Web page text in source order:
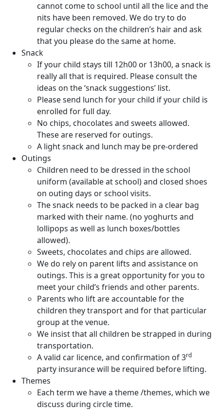
cannot come to school until all the lice and the
nits have been removed. We do try to do
regular checks on the children’s hair and ask
that you please do the same at home.
Snack
If your child stays till 12h00 or 13h00, a snack is
really all that is required. Please consult the
ideas on the ‘snack suggestions’ list.
Please send lunch for your child if your child is
enrolled for full day.
No chips, chocolates and sweets allowed.
These are reserved for outings.
A light snack and lunch may be pre-ordered
Outings
Children need to be dressed in the school
uniform (available at school) and closed shoes
on outing days or school visits.
The snack needs to be packed in a clear bag
marked with their name. (no yoghurts and
lollipops as well as lunch boxes/bottles
allowed).
Sweets, chocolates and chips are allowed.
We do rely on parent lifts and assistance on
outings. This is a great opportunity for you to
meet your child’s friends and other parents.
Parents who lift are accountable for the
children they transport and for that particular
group at the venue.
We insist that all children be strapped in during
transportation.
A valid car licence, and confirmation of 3rd
party insurance will be required before lifting.
Themes
Each term we have a theme /themes, which we
discuss during circle time.